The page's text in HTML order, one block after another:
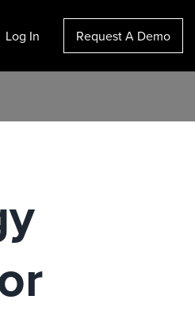
Log In Request A Demo